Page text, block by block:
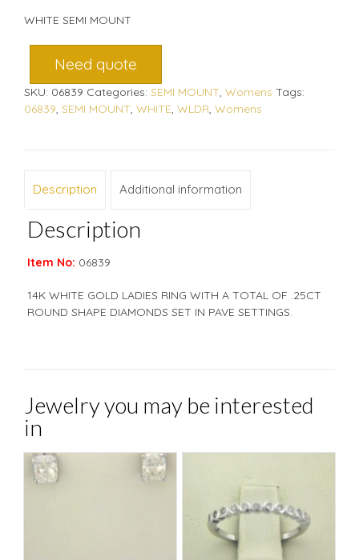
WHITE SEMI MOUNT
Need quote
SKU: 06839 Categories: SEMI MOUNT, Womens Tags:
06839, SEMI MOUNT, WHITE, WLDR, Womens
Description Additional information
Description
Item No: 06839
14K WHITE GOLD LADIES RING WITH A TOTAL OF .25CT
ROUND SHAPE DIAMONDS SET IN PAVE SETTINGS.
Jewelry you may be interested
in